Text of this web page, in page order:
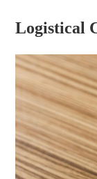
Logistical